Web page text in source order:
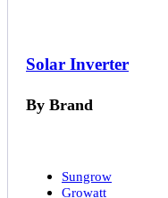
Solar Inverter
By Brand
Sungrow
Growatt